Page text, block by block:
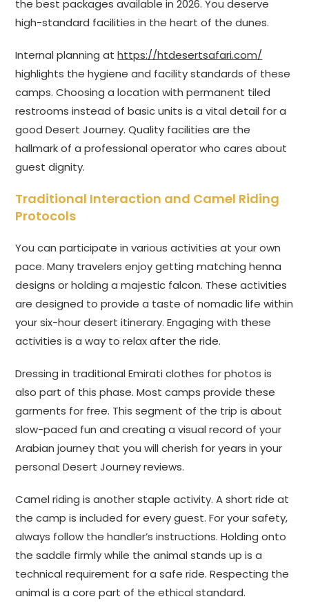
the best packages available in 2026. You deserve
high-standard facilities in the heart of the dunes.
Internal planning athttps://htdesertsafari.com/
highlights the hygiene and facility standards of these
camps. Choosing a location with permanent tiled
restrooms instead of basic units is a vital detail for a
good Desert Journey. Quality facilities are the
hallmark of a professional operator who cares about
guest dignity.
Traditional Interaction and Camel Riding
Protocols
You can participate in various activities at your own
pace. Many travelers enjoy getting matching henna
designs or holding a majestic falcon. These activities
are designed to provide a taste of nomadic life within
your six-hour desert itinerary. Engaging with these
activities is a way to relax after the ride.
Dressing in traditional Emirati clothes for photos is
also part of this phase. Most camps provide these
garments for free. This segment of the trip is about
slow-paced fun and creating a visual record of your
Arabian journey that you will cherish for years in your
personal Desert Journey reviews.
Camel riding is another staple activity. A short ride at
the camp is included for every guest. For your safety,
always follow the handler’s instructions. Holding onto
the saddle firmly while the animal stands up is a
technical requirement for a safe ride. Respecting the
animal is a core part of the ethical standard.